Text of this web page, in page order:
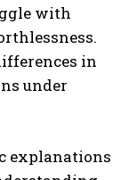
with
in
under
explanations